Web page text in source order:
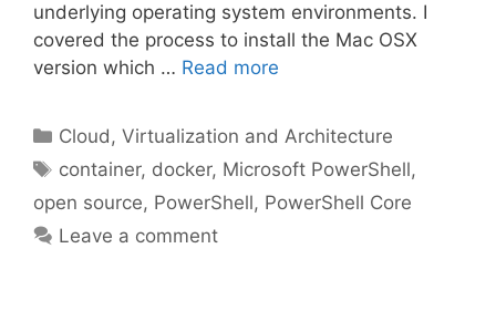
underlying operating system environments. I
covered the process to install the Mac OSX
version which … Read more
Categories
Cloud, Virtualization and Architecture
Tags
container, docker, Microsoft PowerShell,
open source, PowerShell, PowerShell Core
Leave a comment